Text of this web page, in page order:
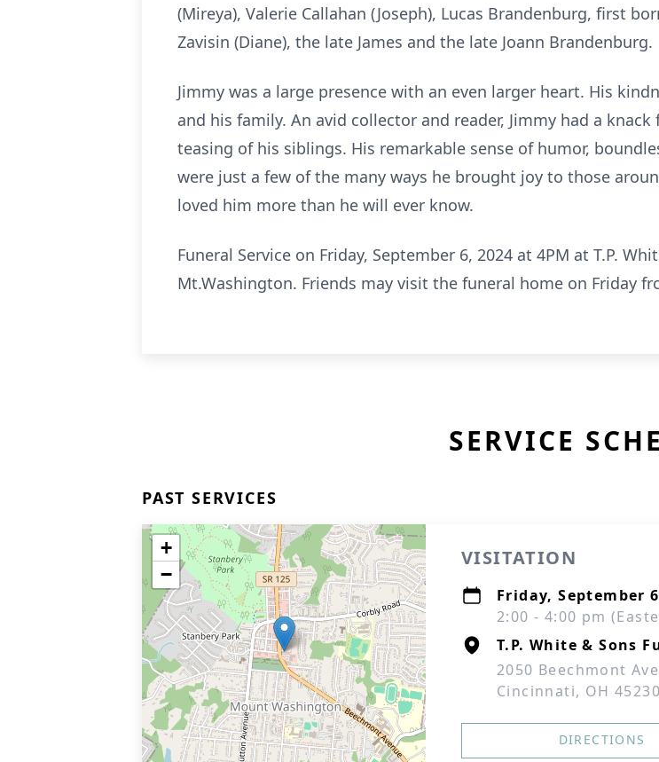
(Mireya), Valerie Callahan (Joseph), Lucas Brandenburg, first
Zavisin (Diane), the late James and the late Joann Brandenburg.
Jimmy was a large presence with an even larger heart. His
and his family. An avid collector and reader, Jimmy had a
teasing of his siblings. His remarkable sense of humor,
were just a few of the many ways he brought joy to those
loved him more than he will ever know.
Funeral Service on Friday, September 6, 2024 at 4PM at T.P.
Mt.Washington. Friends may visit the funeral home on Friday
SERVICE
PAST SERVICES
+
−
VISITATION
Friday, September
2:00 - 4:00 pm
T.P. White & Sons
2050 Beechmont Ave
Cincinnati, OH 45230
DIRECTIONS